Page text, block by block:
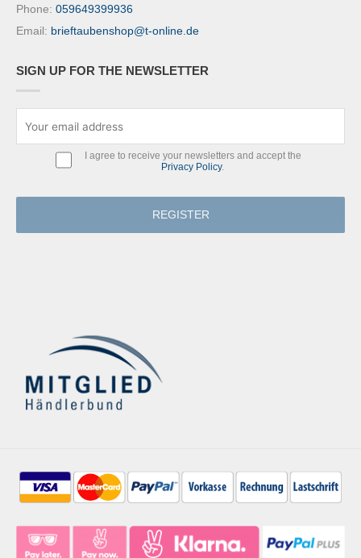
Phone: 059649399936
Email: brieftaubenshop@t-online.de
SIGN UP FOR THE NEWSLETTER
I agree to receive your newsletters and accept the
Privacy Policy.